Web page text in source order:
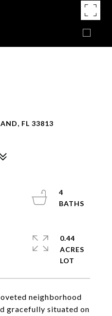
FL 33813
neighborhood
gracefully situated on
4
0.44
ACRES